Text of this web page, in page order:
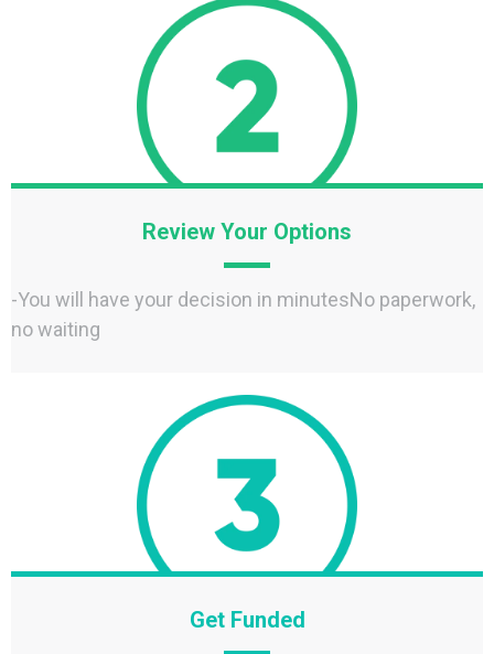
Review Your Options
-You will have your decision in minutesNo paperwork,
no waiting
Get Funded